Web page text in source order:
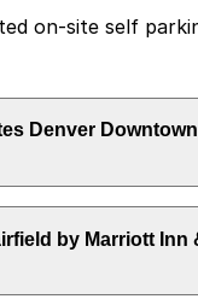
on-site self
Denver
can help make
by Marriott